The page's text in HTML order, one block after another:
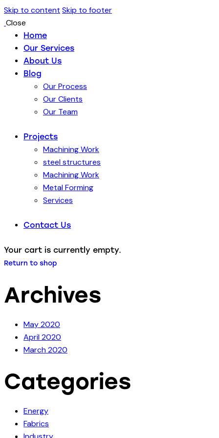
Skip to content Skip to footer
Close
Home
Our Services
About Us
Blog
Our Process
Our Clients
Our Team
Projects
Machining Work
steel structures
Machining Work
Metal Forming
Services
Contact Us
Your cart is currently empty.
Return to shop
Archives
May 2020
April 2020
March 2020
Categories
Energy
Fabrics